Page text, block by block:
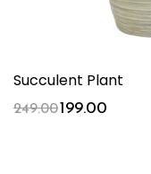
Succulent Plant
249.00199.00